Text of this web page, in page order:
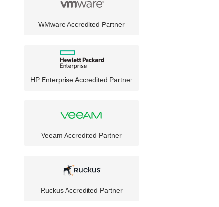
WMware Accredited Partner
HP Enterprise Accredited Partner
Veeam Accredited Partner
Ruckus Accredited Partner